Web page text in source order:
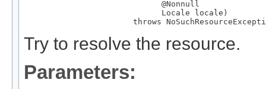
@Nonnull
Locale locale)
                       throws
Try to resolve the resource.
Parameters: